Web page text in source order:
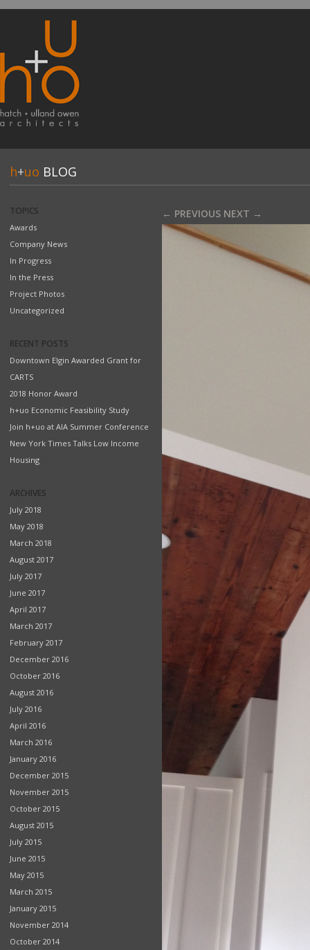
h+uo BLOG
TOPICS
Awards
Company News
In Progress
In the Press
Project Photos
Uncategorized
RECENT POSTS
Downtown Elgin Awarded Grant for
CARTS
2018 Honor Award
h+uo Economic Feasibility Study
Join h+uo at AIA Summer Conference
New York Times Talks Low Income
Housing
ARCHIVES
July 2018
May 2018
March 2018
August 2017
July 2017
June 2017
April 2017
March 2017
February 2017
December 2016
October 2016
August 2016
July 2016
April 2016
March 2016
January 2016
December 2015
November 2015
October 2015
August 2015
July 2015
June 2015
May 2015
March 2015
January 2015
November 2014
October 2014
← PREVIOUS NEXT →